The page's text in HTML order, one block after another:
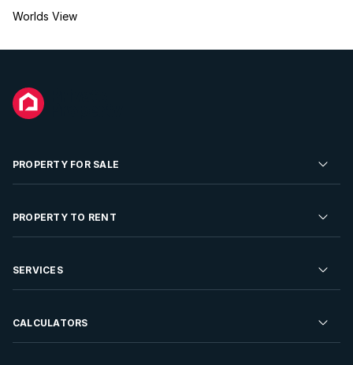
Worlds View
PROPERTY FOR SALE
Residential Property for Sale
Developments For Sale
PROPERTY TO RENT
Residential Property to Rent
Rent Your Property
SERVICES
Sell your Property
CALCULATORS